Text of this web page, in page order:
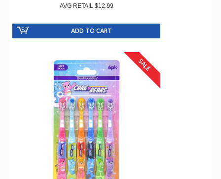
AVG RETAIL $12.99
SALE